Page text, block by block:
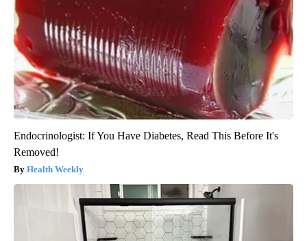
Endocrinologist: If You Have Diabetes, Read This Before It's
Removed!
Health Weekly